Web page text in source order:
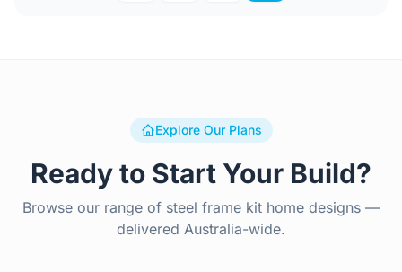
Explore Our Plans
Ready to Start Your Build?
Browse our range of steel frame kit home designs —
delivered Australia-wide.